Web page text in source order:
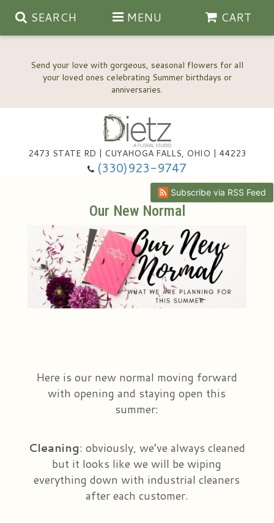
Send your love with gorgeous, seasonal flowers for all
your loved ones celebrating Summer birthdays or
SEARCH MENU CART
2473 STATE RD | CUYAHOGA FALLS, OHIO | 44223
(330)923-9747
Anniversary, Love & Romance
Thinking Of You
New Baby
Plants & Dish Gardens
Ala Carte Weddings And Events
Wedding Flowers
View Our Gallery
Our Preferred Vendors
About Us
Leave A Review
Subscribe via RSS Feed
Our New Normal
Here is our new normal moving forward
with opening and staying open this
summer:
Cleaning: obviously, we’ve always cleaned
but it looks like we will be wiping
everything down with industrial cleaners
after each customer.